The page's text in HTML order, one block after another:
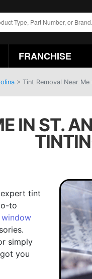
FRANCHISE
> Tint Removal Near
IN ST.
tint
to
window
simply
you